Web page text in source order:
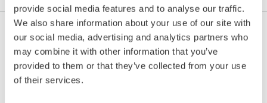
provide social media features and to analyse our traffic.
We also share information about your use of our site with
our social media, advertising and analytics partners who
may combine it with other information that you’ve
provided to them or that they’ve collected from your use
of their services.
Les dates: mars 25 - 27, 2015
Endroit:Ravenna, Italy
Lieu: Viale Europa | Stand 1K1